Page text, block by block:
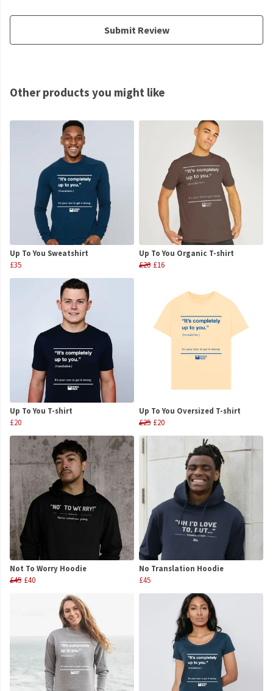
Submit Review
Other products you might like
Up To You Sweatshirt
£35
Up To You Organic T-shirt
£20 £16
Up To You T-shirt
£20
Up To You Oversized T-shirt
£25 £20
Not To Worry Hoodie
£45 £40
No Translation Hoodie
£45